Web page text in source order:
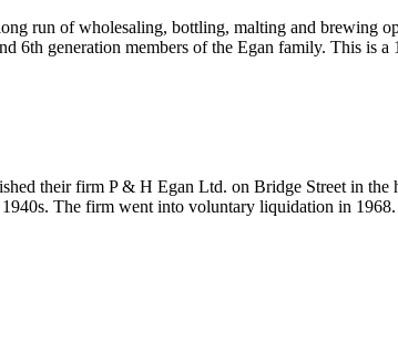
run of wholesaling, bottling, malting and brewing
6th generation members of the Egan family. This is
their firm P & H Egan Ltd. on Bridge Street in
The firm went into voluntary liquidation in